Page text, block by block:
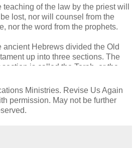
teaching of the law by the priest will
lost, nor will counsel from the
nor the word from the prophets.
ancient Hebrews divided the Old
up into three sections. The
section is called the Torah, or the
The steward of the Torah is the
Ministries. Revise Us Again
permission. May not be further